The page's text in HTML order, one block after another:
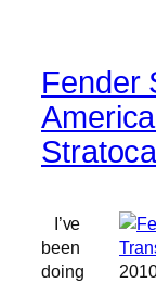
Fender
I’ve
been
doing